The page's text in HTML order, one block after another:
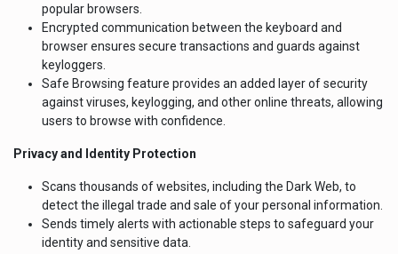
popular browsers.
Encrypted communication between the keyboard and
browser ensures secure transactions and guards against
keyloggers.
Safe Browsing feature provides an added layer of security
against viruses, keylogging, and other online threats, allowing
users to browse with confidence.
Privacy and Identity Protection
Scans thousands of websites, including the Dark Web, to
detect the illegal trade and sale of your personal information.
Sends timely alerts with actionable steps to safeguard your
identity and sensitive data.